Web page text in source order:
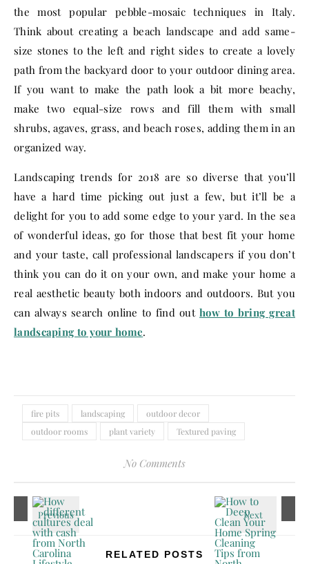
the most popular pebble-mosaic techniques in Italy.
Think about creating a beach landscape and add same-
size stones to the left and right sides to create a lovely
path from the backyard door to your outdoor dining area.
If you want to make the path look a bit more beachy,
make two equal-size rows and fill them with small
shrubs, agaves, grass, and beach roses, adding them in an
organized way.
Landscaping trends for 2018 are so diverse that you’ll
have a hard time picking out just a few, but it’ll be a
delight for you to add some edge to your yard. In the sea
of wonderful ideas, go for those that best fit your home
and your taste, call professional landscapers if you don’t
think you can do it on your own, and make your home a
real aesthetic beauty both indoors and outdoors. But you
can always search online to find outhow to bring great
landscaping to your home.
fire pits landscaping
outdoor decor
outdoor rooms
plant variety Textured paving
No Comments
RELATED POSTS